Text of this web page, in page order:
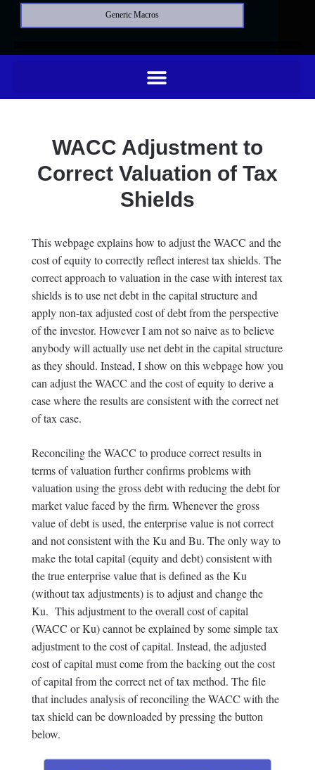
Generic Macros
WACC Adjustment to
Correct Valuation of Tax
Shields
This webpage explains how to adjust the WACC and the
cost of equity to correctly reflect interest tax shields. The
correct approach to valuation in the case with interest tax
shields is to use net debt in the capital structure and
apply non-tax adjusted cost of debt from the perspective
of the investor. However I am not so naive as to believe
anybody will actually use net debt in the capital structure
as they should. Instead, I show on this webpage how you
can adjust the WACC and the cost of equity to derive a
case where the results are consistent with the correct net
of tax case.
Reconciling the WACC to produce correct results in
terms of valuation further confirms problems with
valuation using the gross debt with reducing the debt for
market value faced by the firm. Whenever the gross
value of debt is used, the enterprise value is not correct
and not consistent with the Ku and Bu. The only way to
make the total capital (equity and debt) consistent with
the true enterprise value that is defined as the Ku
(without tax adjustments) is to adjust and change the
Ku. This adjustment to the overall cost of capital
(WACC or Ku) cannot be explained by some simple tax
adjustment to the cost of capital. Instead, the adjusted
cost of capital must come from the backing out the cost
of capital from the correct net of tax method. The file
that includes analysis of reconciling the WACC with the
tax shield can be downloaded by pressing the button
below.